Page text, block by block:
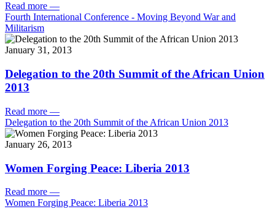
Read more —
Fourth International Conference - Moving Beyond War and
Militarism
January 31, 2013
Delegation to the 20th Summit of the African Union
2013
Read more —
Delegation to the 20th Summit of the African Union 2013
January 26, 2013
Women Forging Peace: Liberia 2013
Read more —
Women Forging Peace: Liberia 2013